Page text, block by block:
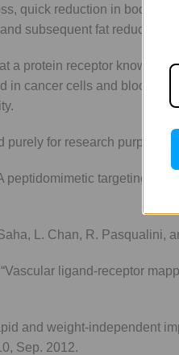
quick reduction in body
subsequent fat reduction
a protein receptor known
in cancer cells and blood
for research purposes
peptidomimetic targeting
L. Chan, R. Pasqualini,
ligand-receptor
and weight-independent
Sep. 2012.